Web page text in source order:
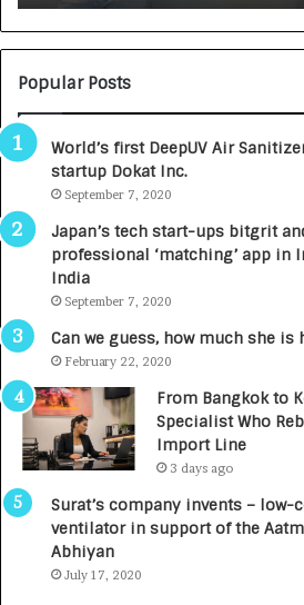
U
T
O
E
n
e
s
,
0
0
0
I
n
Popular Posts
World’s first DeepUV Air
startup Dokat Inc.
September 7, 2020
Japan’s tech start-ups bitgrit
professional ‘matching’ app in
India
September 7, 2020
Can we guess, how much she is
February 22, 2020
From Bangkok to
Specialist Who
Import Line
3 days ago
Surat’s company invents – low-
ventilator in support of the
Abhiyan
July 17, 2020